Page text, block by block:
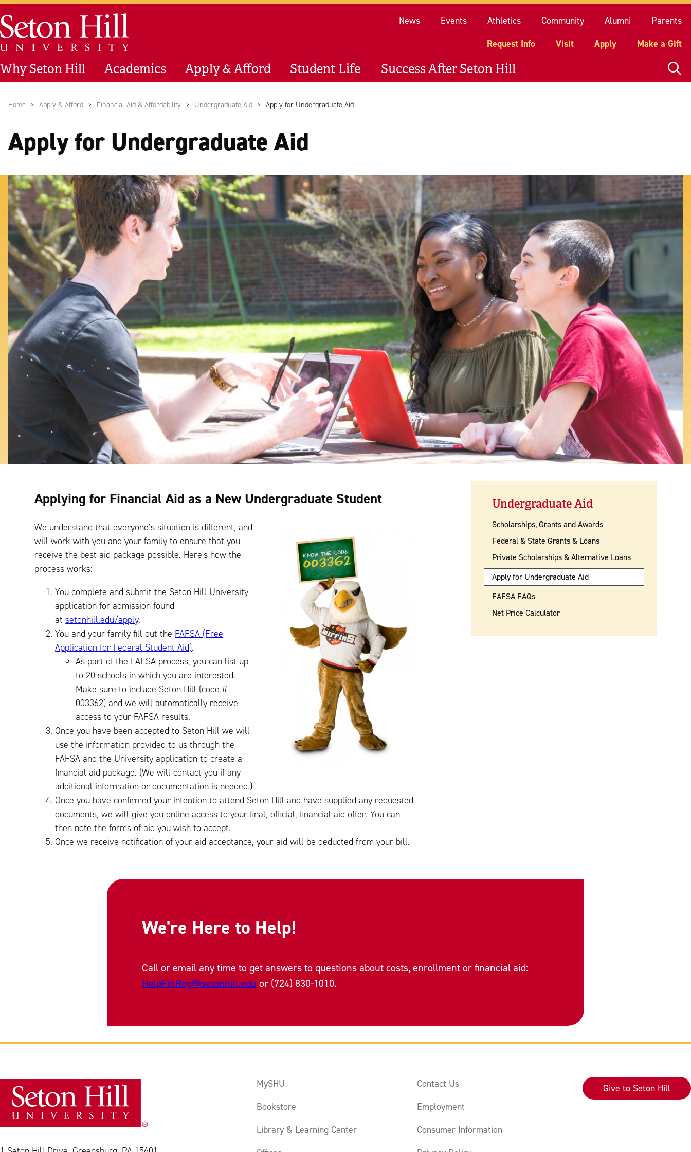
Skip to main content
News Events Athletics Community Alumni
Parents
Request Info
Visit Apply Make a Gift
Why Seton Hill Academics Apply & Afford Student Life Success After Seton Hill
Seton Hill University
Home Apply & Afford Financial Aid & Affordability Undergraduate Aid Apply for Undergraduate Aid
Apply for Undergraduate Aid
Applying for Financial Aid as a New Undergraduate Student
We understand that everyone’s situation is different, and
will work with you and your family to ensure that you
receive the best aid package possible. Here's how the
process works:
You complete and submit the Seton Hill University
application for admission found
atsetonhill.edu/apply.
You and your family fill out the FAFSA (Free
Application for Federal Student Aid).
As part of the FAFSA process, you can list up
to 20 schools in which you are interested.
Make sure to include Seton Hill (code #
003362) and we will automatically receive
access to your FAFSA results.
Once you have been accepted to Seton Hill we will
use the information provided to us through the
FAFSA and the University application to create a
financial aid package. (We will contact you if any
additional information or documentation is needed.)
Once you have confirmed your intention to attend Seton Hill and have supplied any requested
documents, we will give you online access to your final, official, financial aid offer. You can
then note the forms of aid you wish to accept.
Once we receive notification of your aid acceptance, your aid will be deducted from your bill.
Undergraduate Aid
Scholarships, Grants and Awards
Federal & State Grants & Loans
Private Scholarships & Alternative Loans
Apply for Undergraduate Aid
FAFSA FAQs
Net Price Calculator
We're Here to Help!
Call or email any time to get answers to questions about costs, enrollment or financial aid:
HelpFinReg@setonhill.edu or (724) 830-1010.
MySHU
Bookstore
Library & Learning Center
Contact Us
Employment
Consumer Information
Give to Seton Hill